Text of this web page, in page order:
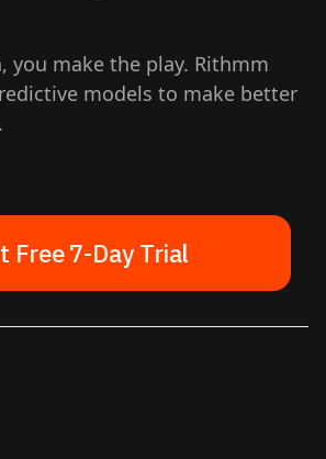
you make the play. Rithmm
models to make better
Free 7-Day Trial